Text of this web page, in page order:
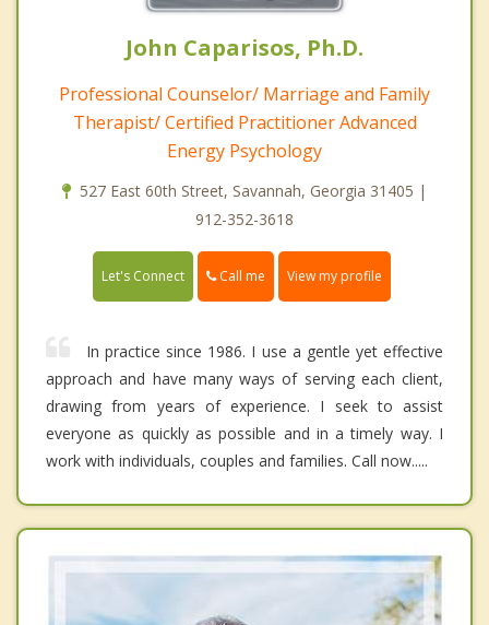
John Caparisos, Ph.D.
Professional Counselor/ Marriage and Family
Therapist/ Certified Practitioner Advanced
Energy Psychology
527 East 60th Street, Savannah, Georgia 31405 |
912-352-3618
Let's Connect Call me View my profile
In practice since 1986. I use a gentle yet effective
approach and have many ways of serving each client,
drawing from years of experience. I seek to assist
everyone as quickly as possible and in a timely way. I
work with individuals, couples and families. Call now.....